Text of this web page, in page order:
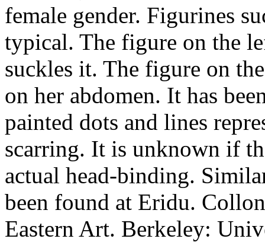
female gender. Figurines
typical. The figure on the
suckles it. The figure on
on her abdomen. It has
painted dots and lines
scarring. It is unknown if
actual head-binding.
been found at Eridu.
Eastern Art. Berkeley: